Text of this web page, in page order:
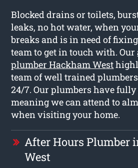
Blocked drains or toilets,
leaks, no hot water, when
breaks and is in need of
team to get in touch with. Our
plumber Hackham West
team of well trained
24/7. Our plumbers have
meaning we can attend to
when visiting your home.
After Hours Plumber
West